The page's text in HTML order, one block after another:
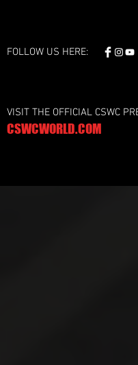
FOLLOW US HERE:
VISIT THE OFFICIAL CSWC
CSWCWORLD.COM